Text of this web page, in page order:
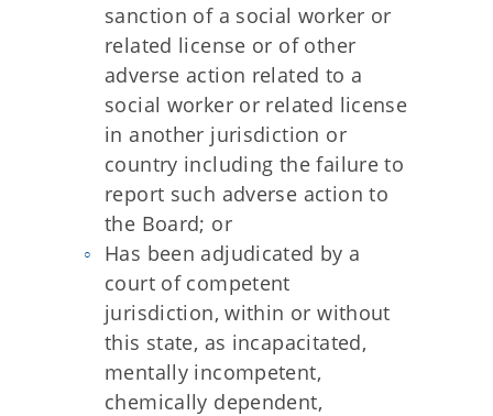
sanction of a social worker or
related license or of other
adverse action related to a
social worker or related license
in another jurisdiction or
country including the failure to
report such adverse action to
the Board; or
Has been adjudicated by a
court of competent
jurisdiction, within or without
this state, as incapacitated,
mentally incompetent,
chemically dependent,